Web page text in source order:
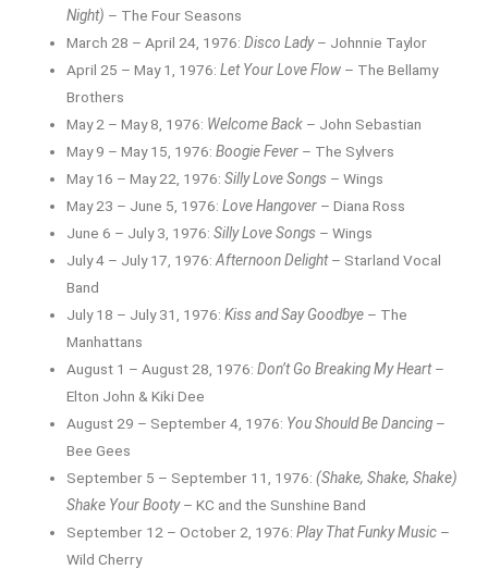
Night) – The Four Seasons
March 28 – April 24, 1976:Disco Lady– Johnnie Taylor
April 25 – May 1, 1976:Let Your Love Flow – The Bellamy
Brothers
May 2 – May 8, 1976: Welcome Back – John Sebastian
May 9 – May 15, 1976:Boogie Fever – The Sylvers
May 16 – May 22, 1976:Silly Love Songs – Wings
May 23 – June 5, 1976:Love Hangover – Diana Ross
June 6 – July 3, 1976:Silly Love Songs – Wings
July 4 – July 17, 1976:Afternoon Delight– Starland Vocal
Band
July 18 – July 31, 1976:Kiss and Say Goodbye – The
Manhattans
August 1 – August 28, 1976:Don’t Go Breaking My Heart–
Elton John & Kiki Dee
August 29 – September 4, 1976: You Should Be Dancing –
Bee Gees
September 5 – September 11, 1976:(Shake, Shake, Shake)
Shake Your Booty– KC and the Sunshine Band
September 12 – October 2, 1976:Play That Funky Music –
Wild Cherry